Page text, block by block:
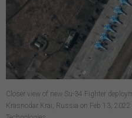
Closer view of new Su-34 Fighter
Krasnodar Krai, Russia on Feb 13,